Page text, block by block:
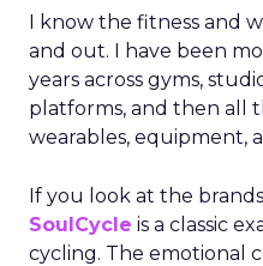
I know the fitness and
and out. I have been
years across gyms,
platforms, and then all
wearables, equipment,
If you look at the
SoulCycle is a classic
cycling. The emotional